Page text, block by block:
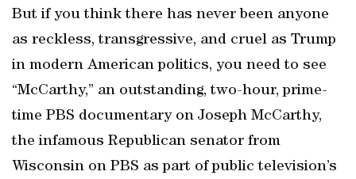
But if you think there has never been anyone
as reckless, transgressive, and cruel as Trump
in modern American politics, you need to see
“McCarthy,” an outstanding, two-hour, prime-
time PBS documentary on Joseph McCarthy,
the infamous Republican senator from
Wisconsin on PBS as part of public television’s